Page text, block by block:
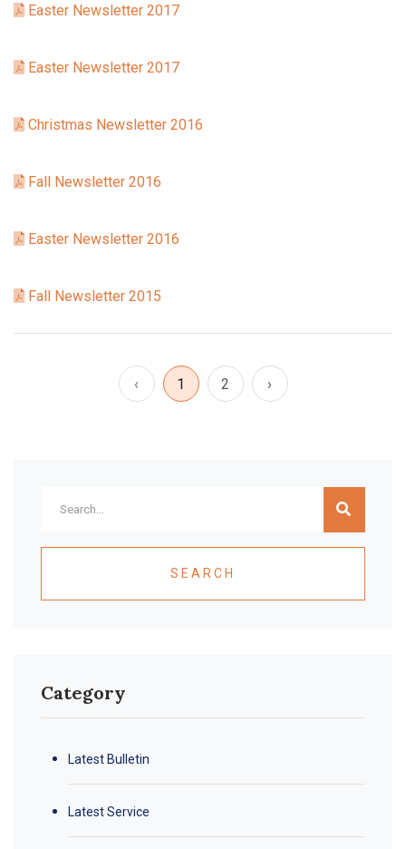
Easter Newsletter 2017
Easter Newsletter 2017
Christmas Newsletter 2016
Fall Newsletter 2016
Easter Newsletter 2016
Fall Newsletter 2015
‹ 1 2 ›
SEARCH
Category
Latest Bulletin
Latest Service